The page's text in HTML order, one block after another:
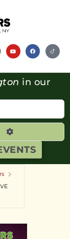
in our
Advanced